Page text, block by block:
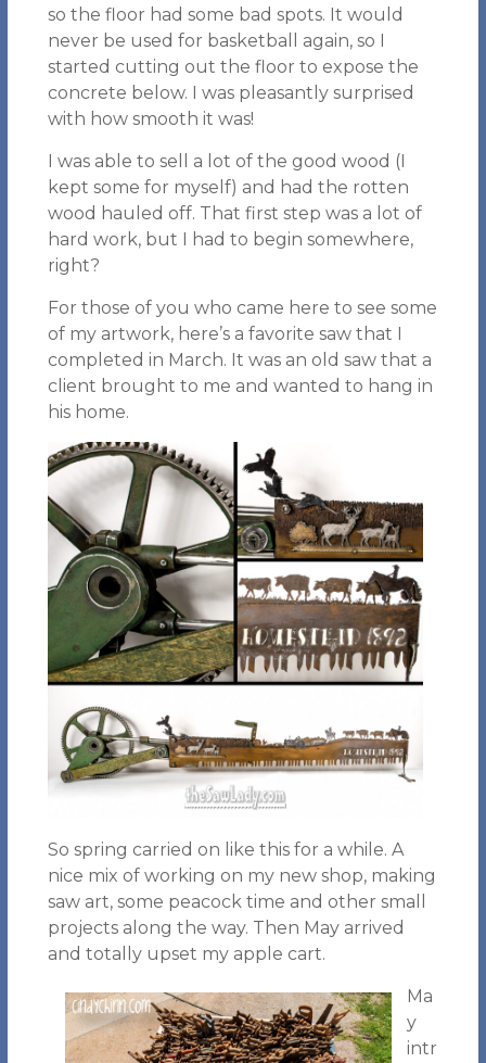
so the floor had some bad spots. It would
never be used for basketball again, so I
started cutting out the floor to expose the
concrete below. I was pleasantly surprised
with how smooth it was!
I was able to sell a lot of the good wood (I
kept some for myself) and had the rotten
wood hauled off. That first step was a lot of
hard work, but I had to begin somewhere,
right?
For those of you who came here to see some
of my artwork, here’s a favorite saw that I
completed in March. It was an old saw that a
client brought to me and wanted to hang in
his home.
So spring carried on like this for a while. A
nice mix of working on my new shop, making
saw art, some peacock time and other small
projects along the way. Then May arrived
and totally upset my apple cart.
Ma
y
intr